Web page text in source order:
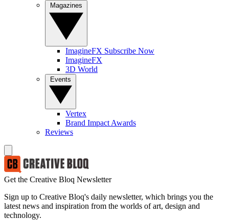
ImagineFX Subscribe Now
ImagineFX
3D World
Vertex
Brand Impact Awards
Reviews
Get the Creative Bloq Newsletter
Sign up to Creative Bloq's daily newsletter, which brings you the
latest news and inspiration from the worlds of art, design and
technology.